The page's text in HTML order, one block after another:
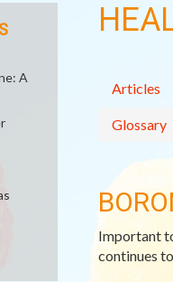
Articles
Glossary
Important
continues
A